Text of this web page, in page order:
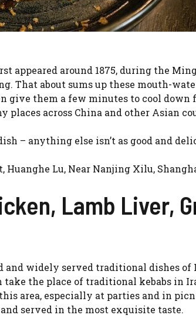
appeared around 1875, during the
That about sums up these mouth-
give them a few minutes to cool
places across China and other Asian
– anything else isn’t as good and
Huanghe Lu, Near Nanjing Xilu,
Lamb Liver,
and widely served traditional dishes
the place of traditional kebabs in
area, especially at parties and in
served in the most exquisite taste.